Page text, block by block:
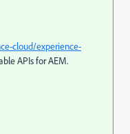
cloud/experience-
APIs for AEM.